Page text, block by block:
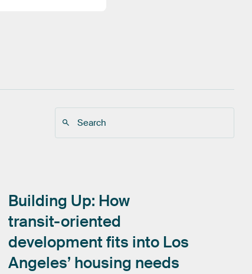
Building Up: How
transit-oriented
development fits into Los
Angeles’ housing needs